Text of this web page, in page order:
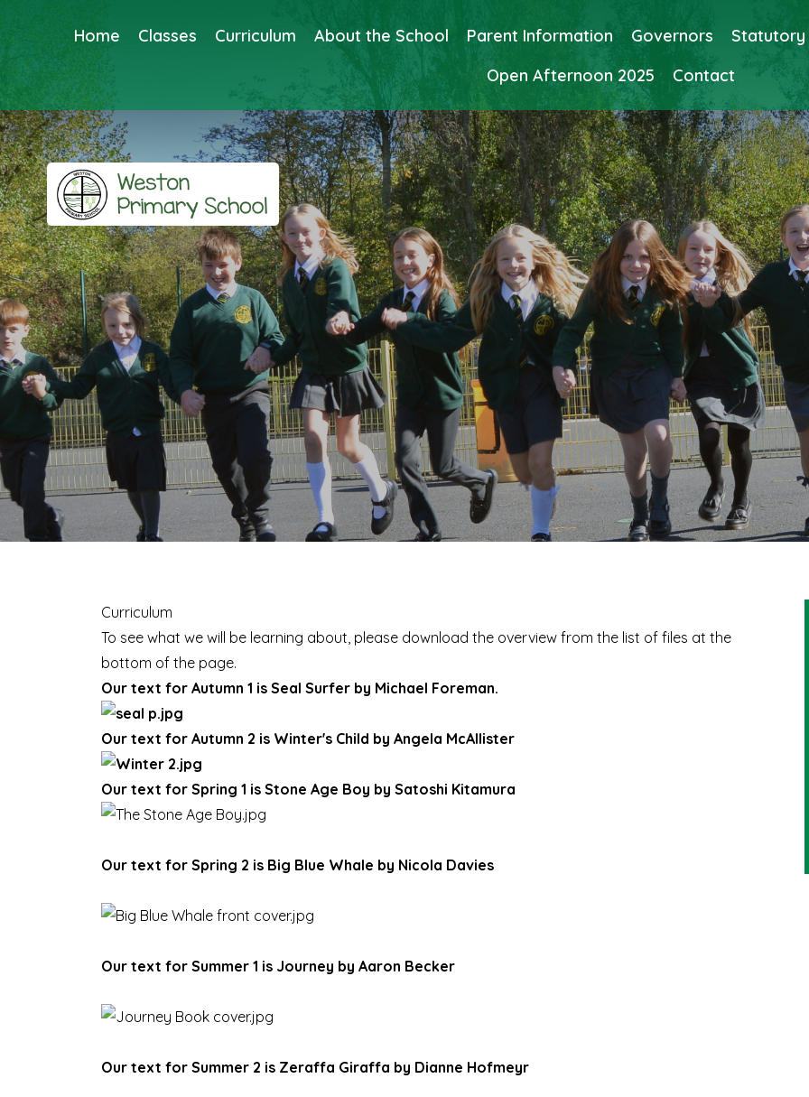
Home Classes Curriculum About the School Parent Information Governors Statutory
Open Afternoon 2025
Contact
Curriculum
To see what we will be learning about, please download the overview from the list of files at the
bottom of the page.
Our text for Autumn 1 is Seal Surfer by Michael Foreman.
Our text for Autumn 2 is Winter's Child by Angela McAllister
Our text for Spring 1 is Stone Age Boy by Satoshi Kitamura
Our text for Spring 2 is Big Blue Whale by Nicola Davies
Our text for Summer 1 is Journey by Aaron Becker
Our text for Summer 2 is Zeraffa Giraffa by Dianne Hofmeyr